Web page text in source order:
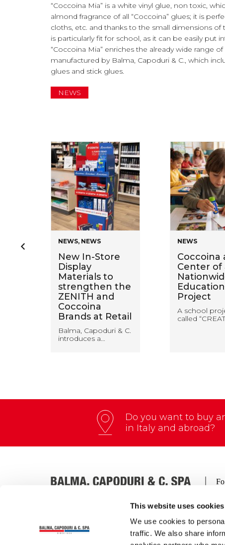
This website uses cookies
We use cookies to
traffic. We also share
“Coccoina Mia” is a white vinyl glue, non toxic,
almond fragrance of all “Coccoina” glues; it is
cloths, etc. and thanks to the small dimensions of
is particularly fit for school, as it can be easily put
“Coccoina Mia” enriches the already wide range of
manufactured by Balma, Capoduri & C., which
glues and stick glues.
NEWS
NEWS, NEWS
New In-Store
Display
Materials to
strengthen the
ZENITH and
Coccoina
Brands at Retail
Balma, Capoduri & C.
introduces a…
NEWS
Coccoina
Center of
Project
A school
called
Do you want to buy
in Italy and abroad?
Via Thomas A. Edison, 4 – 27058 Voghera (Italia)
Tel.:+39 0383 212012 | Fax:+39 0383 41164